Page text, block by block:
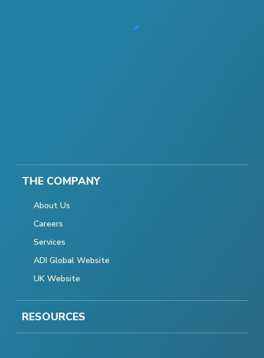
THE COMPANY
About Us
Careers
Services
ADI Global Website
UK Website
RESOURCES